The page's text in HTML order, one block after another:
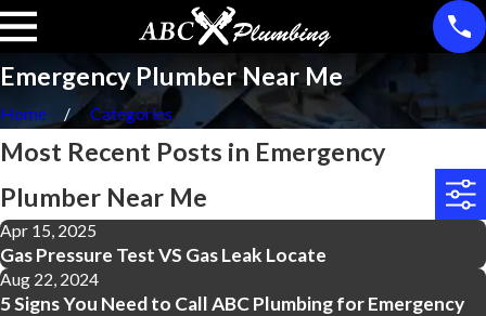
Emergency Plumber Near Me
Home Categories
Most Recent Posts in Emergency
Plumber Near Me
Apr 15, 2025
Gas Pressure Test VS Gas Leak Locate
Aug 22, 2024
5 Signs You Need to Call ABC Plumbing for Emergency